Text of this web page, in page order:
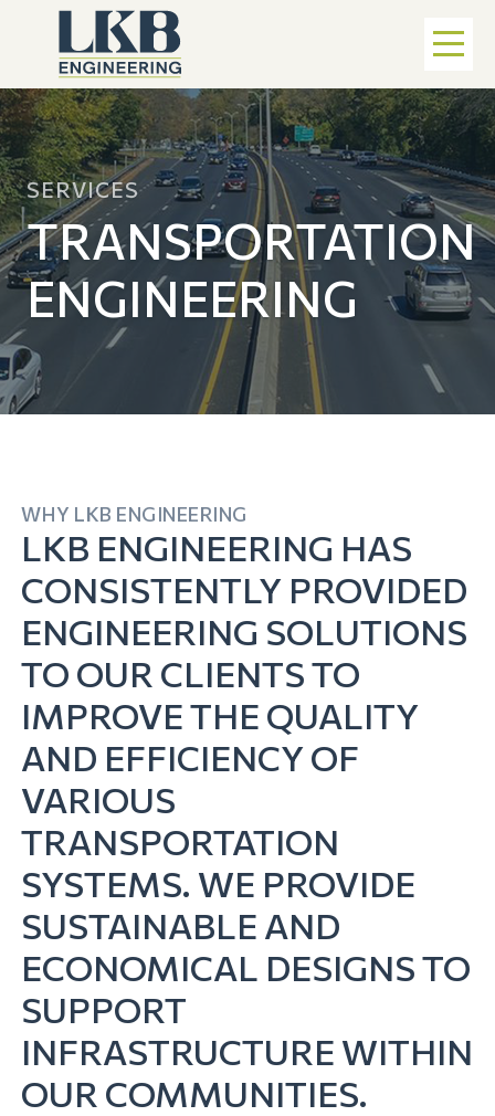
SERVICES
TRANSPORTATION
ENGINEERING
WHY LKB ENGINEERING
LKB ENGINEERING HAS
CONSISTENTLY PROVIDED
ENGINEERING SOLUTIONS
TO OUR CLIENTS TO
IMPROVE THE QUALITY
AND EFFICIENCY OF
VARIOUS
TRANSPORTATION
SYSTEMS. WE PROVIDE
SUSTAINABLE AND
ECONOMICAL DESIGNS TO
SUPPORT
INFRASTRUCTURE WITHIN
OUR COMMUNITIES.